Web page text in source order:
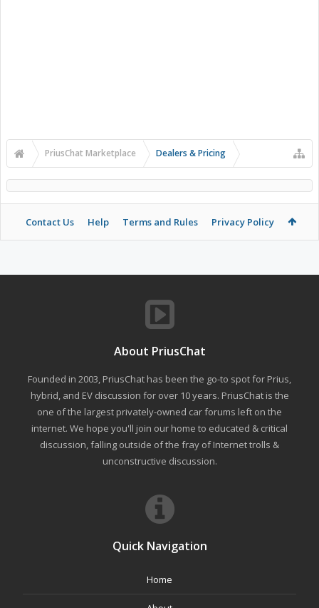
PriusChat Marketplace Dealers & Pricing
Contact Us Help Terms and Rules Privacy Policy
About PriusChat
Founded in 2003, PriusChat has been the go-to spot for Prius,
hybrid, and EV discussion for over 10 years. PriusChat is the
one of the largest privately-owned car forums left on the
internet. We hope you'll join our home to educated & critical
discussion, falling outside of the fray of Internet trolls &
unconstructive discussion.
Quick Navigation
Home